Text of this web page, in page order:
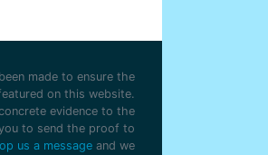
made to ensure the
on this website.
evidence to the
to send the proof to
us a message and we